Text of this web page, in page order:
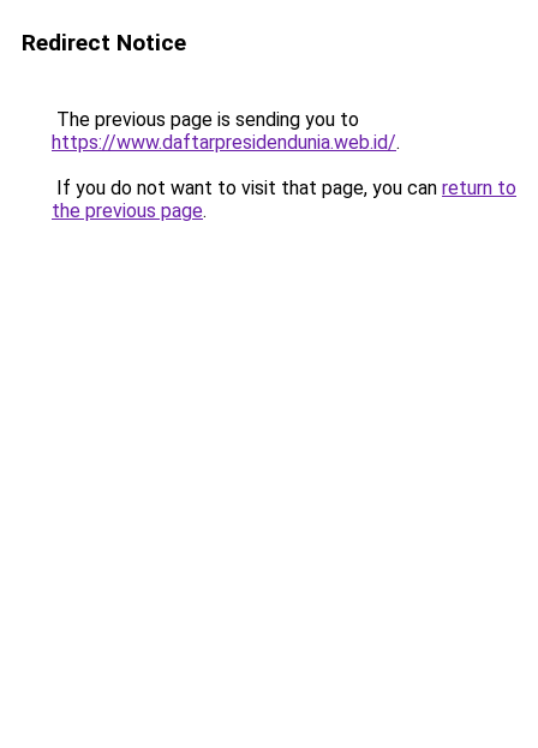
Redirect Notice
The previous page is sending you to
https://www.daftarpresidendunia.web.id/.
If you do not want to visit that page, you can return to
the previous page.